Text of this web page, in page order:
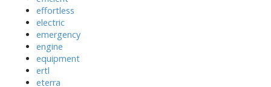
effortless
electric
emergency
engine
equipment
ertl
eterra